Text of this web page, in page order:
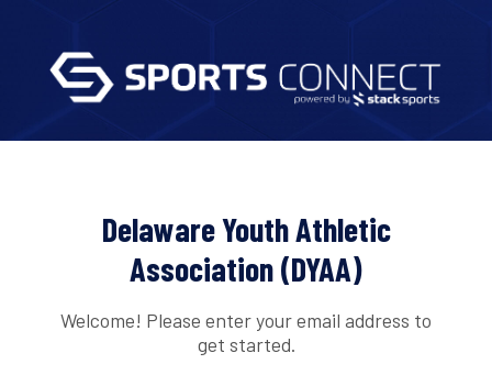
Delaware Youth Athletic
Association (DYAA)
Welcome! Please enter your email address to
get started.